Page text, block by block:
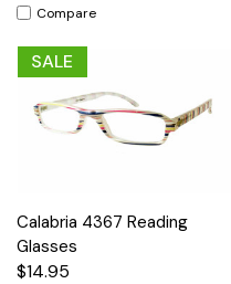
Compare
SALE
Calabria 4367 Reading
Glasses
$14.95